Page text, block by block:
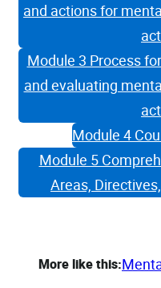
and actions for
Module 3 Process
and evaluating
Module 4
Module 5
Areas,
More like this: